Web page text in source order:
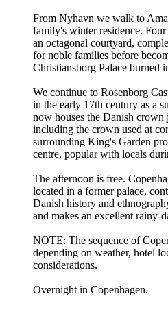
From Nyhavn we walk to
family's winter residence.
an octagonal courtyard,
for noble families before
Christiansborg Palace burned
We continue to Rosenborg
in the early 17th century as a
now houses the Danish crown
including the crown used at
surrounding King's Garden
centre, popular with locals
The afternoon is free.
located in a former palace,
Danish history and
and makes an excellent rainy-
NOTE: The sequence of
depending on weather, hotel
considerations.
Overnight in Copenhagen.